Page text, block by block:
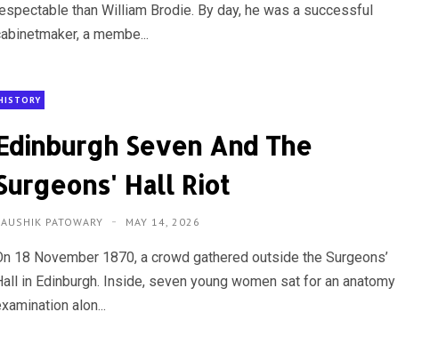
than William Brodie. By day, he was a successful
a membe...
Seven And The
Hall Riot
PATOWARY MAY 14, 2026
18 November 1870, a crowd gathered outside the Surgeons’
in Edinburgh. Inside, seven young women sat for an anatomy
alon...